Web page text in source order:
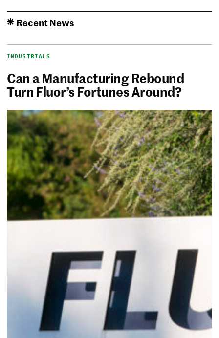
Recent News
INDUSTRIALS
Can a Manufacturing Rebound
Turn Fluor’s Fortunes Around?